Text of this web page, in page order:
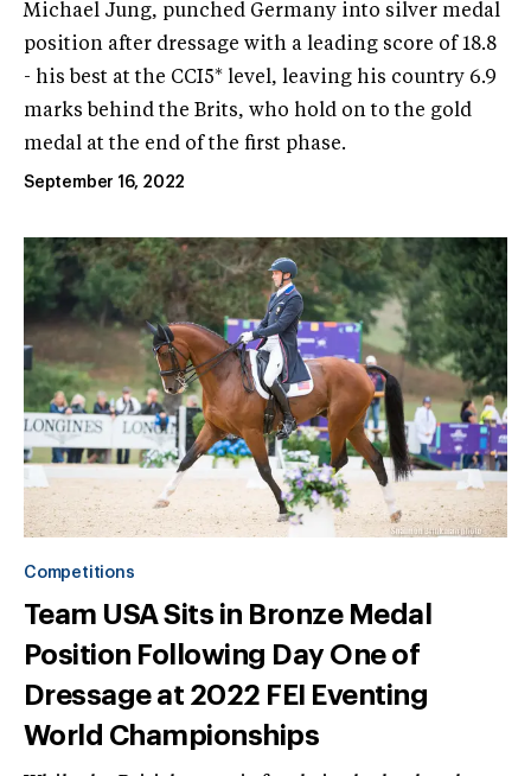
Michael Jung, punched Germany into silver medal
position after dressage with a leading score of 18.8
- his best at the CCI5* level, leaving his country 6.9
marks behind the Brits, who hold on to the gold
medal at the end of the first phase.
September 16, 2022
Competitions
Team USA Sits in Bronze Medal
Position Following Day One of
Dressage at 2022 FEI Eventing
World Championships